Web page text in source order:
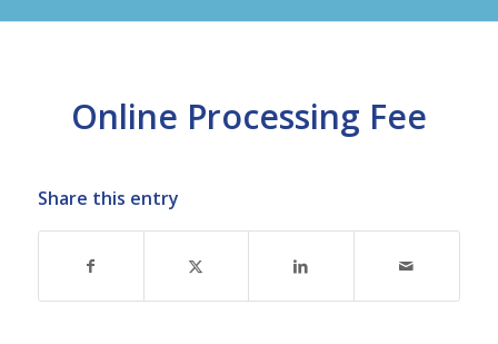
Online Processing Fee
Share this entry